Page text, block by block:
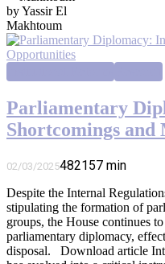
by Yassir El
Makhtoum
Parliamentary Diplomacy: Inherited
Shortcomings
02/03/2025482157 min
Despite the Internal Regulations of the House of Representatives
stipulating the formation of
groups, the House continues
parliamentary diplomacy,
disposal. Download article